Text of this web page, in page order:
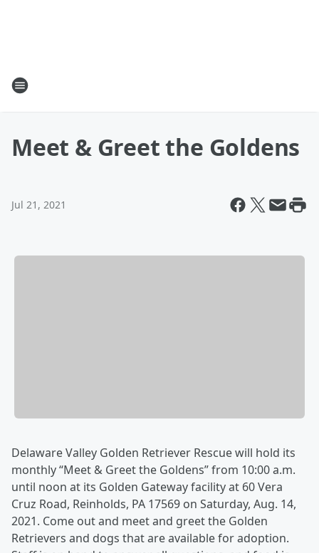
Meet & Greet the Goldens
Jul 21, 2021
Delaware Valley Golden Retriever Rescue will hold its
monthly “Meet & Greet the Goldens” from 10:00 a.m.
until noon at its Golden Gateway facility at 60 Vera
Cruz Road, Reinholds, PA 17569 on Saturday, Aug. 14,
2021. Come out and meet and greet the Golden
Retrievers and dogs that are available for adoption.